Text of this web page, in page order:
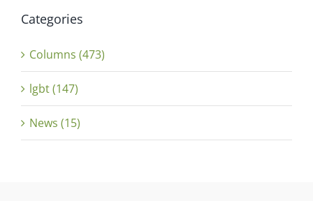
Categories
Columns (473)
lgbt (147)
News (15)